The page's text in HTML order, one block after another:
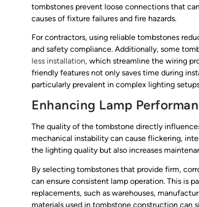
tombstones prevent loose connections that
causes of fixture failures and fire hazards.
For contractors, using reliable tombstones
and safety compliance. Additionally, some
less installation, which streamline the wiring
friendly features not only saves time during
particularly prevalent in complex lighting
Enhancing Lamp
The quality of the tombstone directly
mechanical instability can cause flickering,
the lighting quality but also increases
By selecting tombstones that provide firm,
can ensure consistent lamp operation. This is
replacements, such as warehouses,
materials used in tombstone construction can